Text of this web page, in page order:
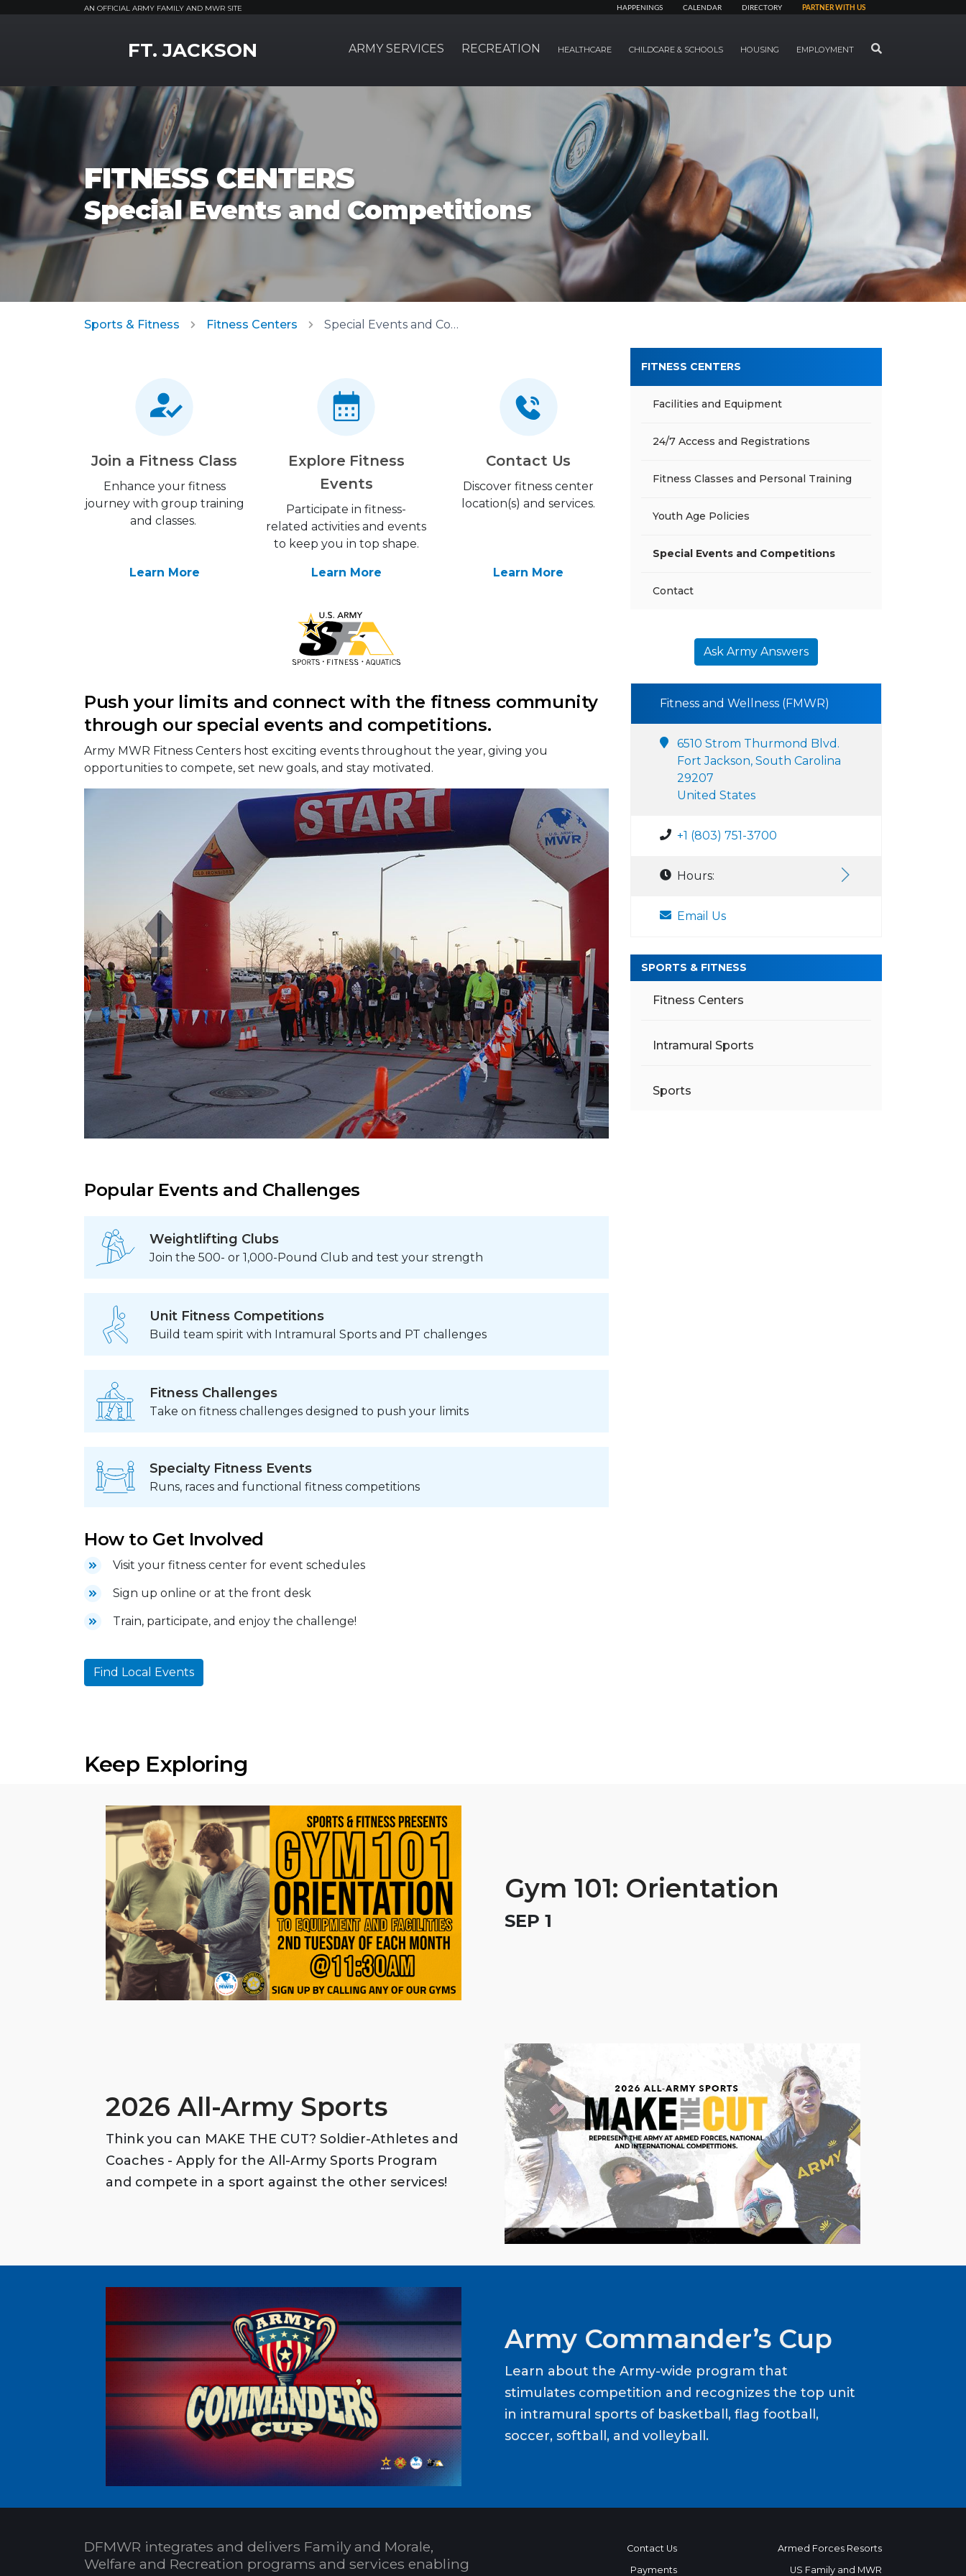
AN OFFICIAL ARMY FAMILY AND MWR SITE HAPPENINGS CALENDAR DIRECTORY PARTNER WITH US
FT. JACKSON ARMY SERVICES RECREATION HEALTHCARE CHILDCARE & SCHOOLS HOUSING EMPLOYMENT SEARCH
FITNESS CENTERS
Special Events and Competitions
Sports & Fitness Fitness Centers Special Events and Competitions
Join a Fitness Class
Enhance your fitness
journey with group training
and classes.
Learn More
Explore Fitness
Events
Participate in fitness-
related activities and events
to keep you in top shape.
Learn More
Contact Us
Discover fitness center
location(s) and services.
Learn More
Push your limits and connect with the fitness community
through our special events and competitions.
Army MWR Fitness Centers host exciting events throughout the year, giving you
opportunities to compete, set new goals, and stay motivated.
Popular Events and Challenges
Weightlifting Clubs
Join the 500- or 1,000-Pound Club and test your strength
Unit Fitness Competitions
Build team spirit with Intramural Sports and PT challenges
Fitness Challenges
Take on fitness challenges designed to push your limits
Specialty Fitness Events
Runs, races and functional fitness competitions
How to Get Involved
Visit your fitness center for event schedules
Sign up online or at the front desk
Train, participate, and enjoy the challenge!
Find Local Events
FITNESS CENTERS
Facilities and Equipment
24/7 Access and Registrations
Fitness Classes and Personal Training
Youth Age Policies
Special Events and Competitions
Contact
Ask Army Answers
Fitness and Wellness (FMWR)
6510 Strom Thurmond Blvd.
Fort Jackson, South Carolina
29207
United States
+1 (803) 751-3700
Hours:
Email Us
SPORTS & FITNESS
Fitness Centers
Intramural Sports
Sports
Keep Exploring
Gym 101: Orientation
SEP 1
2026 All-Army Sports
Think you can MAKE THE CUT? Soldier-Athletes and
Coaches - Apply for the All-Army Sports Program
and compete in a sport against the other services!
Army Commander’s Cup
Learn about the Army-wide program that
stimulates competition and recognizes the top unit
in intramural sports of basketball, flag football,
soccer, softball, and volleyball.
DFMWR integrates and delivers Family and Morale,
Welfare and Recreation programs and services enabling
Contact Us
Payments
Armed Forces Resorts
US Family and MWR